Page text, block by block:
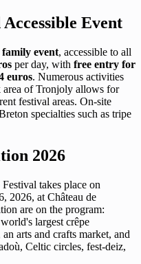
Event
family event, accessible to all
per day, with free entry for
euros. Numerous activities
area of Tronjoly allows for
festival areas. On-site
specialties such as tripe
2026
takes place on
2026, at Château de
are on the program:
largest crêpe
arts and crafts market, and
Celtic circles, fest-deiz,